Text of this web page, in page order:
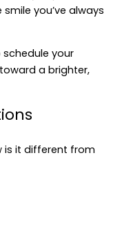
you’ve always
schedule your
a brighter,
is it different from